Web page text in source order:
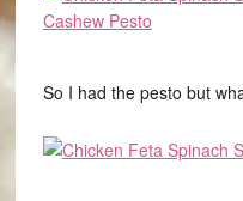
So I had the pesto but